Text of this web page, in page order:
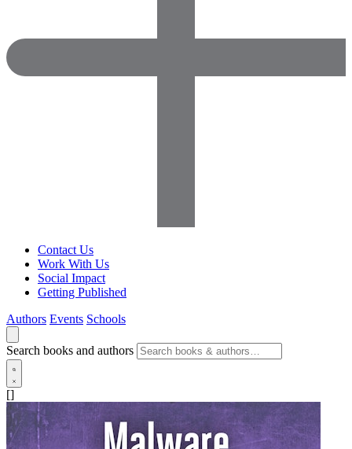
Contact Us
Work With Us
Social Impact
Getting Published
Authors Events Schools
Search books and authors
[]